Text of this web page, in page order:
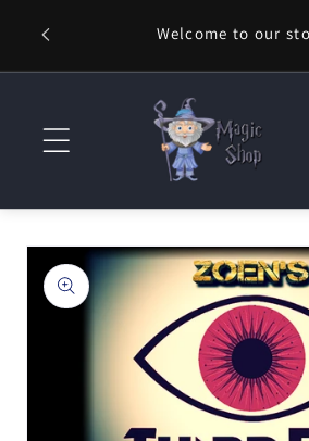
content
Welcome to our
Skip to
product
information